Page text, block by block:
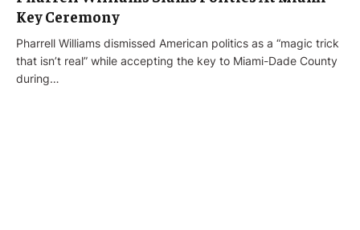
Key Ceremony
Pharrell Williams dismissed American politics as a “magic trick
that isn’t real” while accepting the key to Miami-Dade County
during…